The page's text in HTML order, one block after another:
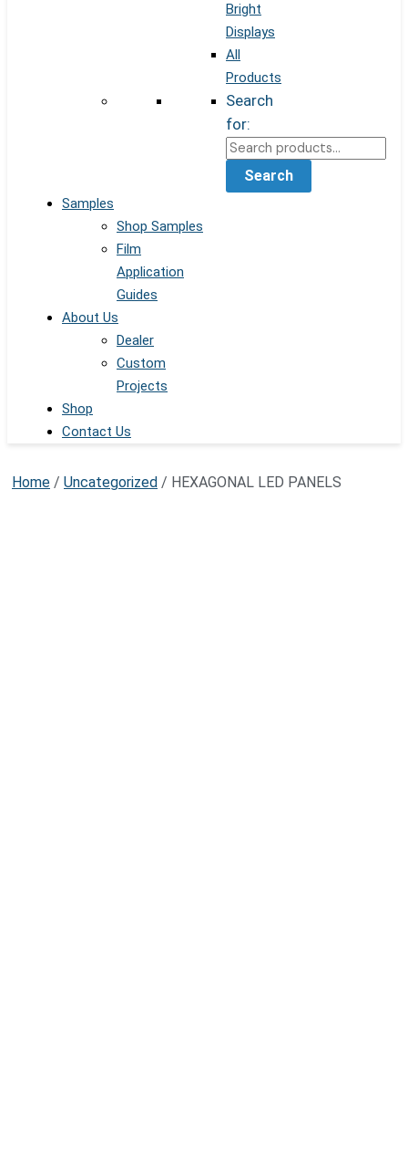
Bright
Displays
All
Products
Search
for:
Search
Samples
Shop Samples
Film
Application
Guides
About Us
Dealer
Custom
Projects
Shop
Contact Us
Home / Uncategorized / HEXAGONAL LED PANELS